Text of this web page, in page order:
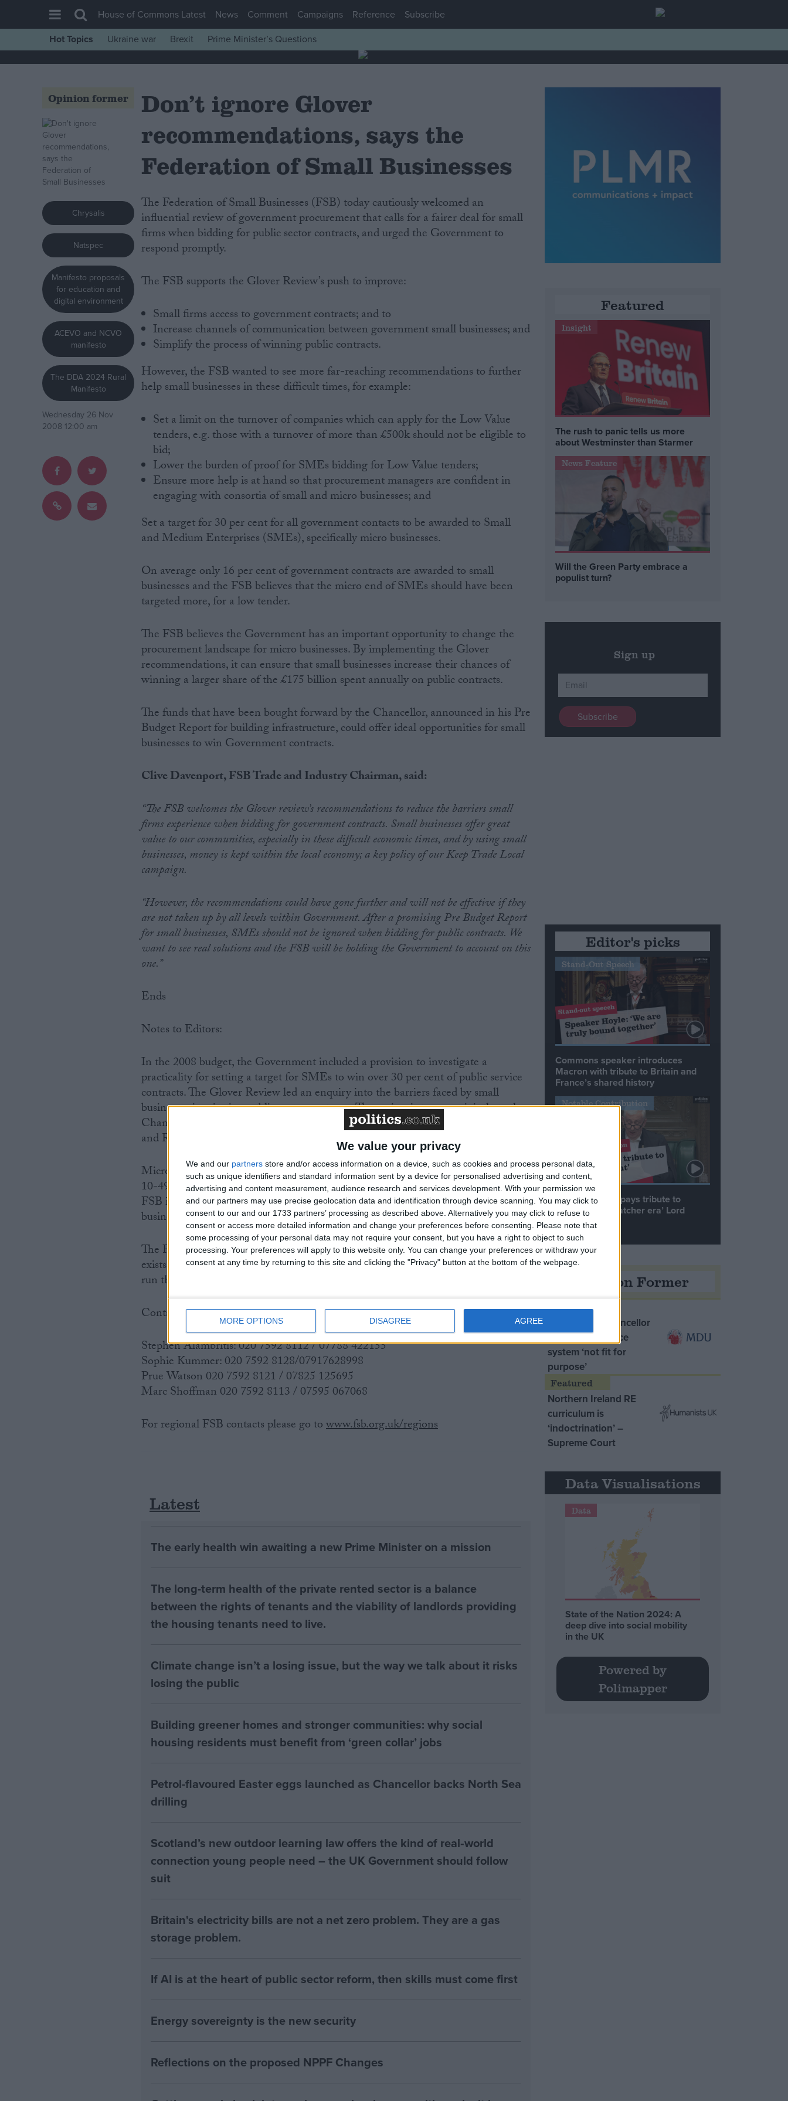
We value your privacy
We and our partners store and/or access information on a device, such as cookies and process personal data,
such as unique identifiers and standard information sent by a device for personalised advertising and content,
advertising and content measurement, audience research and services development. With your permission we
and our partners may use precise geolocation data and identification through device scanning. You may click to
consent to our and our 1733 partners’ processing as described above. Alternatively you may click to refuse to
consent or access more detailed information and change your preferences before consenting.
Please note that
some processing of your personal data may not require your consent, but you have a right to object to such
processing. Your preferences will apply to this website only. You can change your preferences or withdraw your
consent at any time by returning to this site and clicking the "Privacy" button at the bottom of the webpage.
MORE OPTIONS DISAGREE AGREE
House of Commons
Comment
War in Ukraine
Levelling Up
Scottish
Independence
Cost of Living
Latest Opinion Polls
Campaigns
Reference
Drawing for Politics.co.uk
House of Commons Latest News Comment Campaigns Reference
Subscribe
Hot Topics
Ukraine war Brexit Prime Minister’s Questions
Opinion former
Chrysalis
Natspec
Manifesto proposals
for education and
digital environment
ACEVO and NCVO
manifesto
The DDA 2024 Rural
Manifesto
Wednesday 26 Nov
2008 12:00 am
Don’t ignore Glover
recommendations, says the
Federation of Small Businesses
The Federation of Small Businesses (FSB) today cautiously welcomed an
influential review of government procurement that calls for a fairer deal for small
firms when bidding for public sector contracts, and urged the Government to
respond promptly.
The FSB supports the Glover Review’s push to improve:
Small firms access to government contracts; and to
Increase channels of communication between government small businesses; and
Simplify the process of winning public contracts.
However, the FSB wanted to see more far-reaching recommendations to further
help small businesses in these difficult times, for example:
Set a limit on the turnover of companies which can apply for the Low Value
tenders, e.g. those with a turnover of more than £500k should not be eligible to
bid;
Lower the burden of proof for SMEs bidding for Low Value tenders;
Ensure more help is at hand so that procurement managers are confident in
engaging with consortia of small and micro businesses; and
Set a target for 30 per cent for all government contacts to be awarded to Small
and Medium Enterprises (SMEs), specifically micro businesses.
On average only 16 per cent of government contracts are awarded to small
businesses and the FSB believes that the micro end of SMEs should have been
targeted more, for a low tender.
The FSB believes the Government has an important opportunity to change the
procurement landscape for micro businesses. By implementing the Glover
recommendations, it can ensure that small businesses increase their chances of
winning a larger share of the £175 billion spent annually on public contracts.
The funds that have been bought forward by the Chancellor, announced in his Pre
Budget Report for building infrastructure, could offer ideal opportunities for small
businesses to win Government contracts.
Clive Davenport, FSB Trade and Industry Chairman, said:
“The FSB welcomes the Glover review’s recommendations to reduce the barriers small
firms experience when bidding for government contracts. Small businesses offer great
value to our communities, especially in these difficult economic times, and by using small
businesses, money is kept within the local economy; a key policy of our Keep Trade Local
campaign.
“However, the recommendations could have gone further and will not be effective if they
are not taken up by all levels within Government. After a promising Pre Budget Report
for small businesses, SMEs should not be ignored when bidding for public contracts. We
want to see real solutions and the FSB will be holding the Government to account on this
one.”
Ends
Notes to Editors:
In the 2008 budget, the Government included a provision to investigate a
practicality for setting a target for SMEs to win over 30 per cent of public service
contracts. The Glover Review led an enquiry into the barriers faced by small
businesses in winning public sector contracts. The review is to report jointly to the
Chancellor and the Secretary of State for the Department of Business, Enterprise
and Regulatory Reform in time for the Pre-Budget Report.
Micro businesses are those with 0-9 employees; small businesses are those with
10-49 employees; medium sized businesses are those with 50-249 employees. The
FSB is convinced that the Glover Review proposals should be aimed at the micro
business sector.
The FSB is Britain’s biggest business organisation with over 215,000 members. It
exists to protect and promote the interests of the self-employed, and all those who
run their own business. More information is available at
Contacts:
Stephen Alambritis: 020 7592 8112 / 07788 422155
Sophie Kummer: 020 7592 8128/07917628998
Prue Watson 020 7592 8121 / 07825 125695
Marc Shoffman 020 7592 8113 / 07595 067068
For regional FSB contacts please go towww.fsb.org.uk/regions
Latest
The early health win awaiting a new Prime Minister on a mission
The long-term health of the private rented sector is a balance
between the rights of tenants and the viability of landlords providing
the housing tenants need to live.
Climate change isn’t a losing issue, but the way we talk about it risks
losing the public
Building greener homes and stronger communities: why social
housing residents must benefit from ‘green collar’ jobs
Petrol-flavoured Easter eggs launched as Chancellor backs North Sea
drilling
Scotland’s new outdoor learning law offers the kind of real‑world
connection young people need – the UK Government should follow
suit
Britain's electricity bills are not a net zero problem. They are a gas
storage problem.
If AI is at the heart of public sector reform, then skills must come first
Energy sovereignty is the new security
Reflections on the proposed NPPF Changes
Featured
Insight
The rush to panic tells us more
about Westminster than Starmer
News Feature
Will the Green Party embrace a
populist turn?
Sign up
Editor's picks
Stand-Out Speech
Commons speaker introduces
Macron with tribute to Britain and
France’s shared history
Notable Contribution
Speaker Hoyle pays tribute to
‘giant of the Thatcher era’ Lord
Tebbit
Opinion Former
MDU warns Chancellor
clinical negligence
system ‘not fit for
purpose’
Northern Ireland RE
curriculum is
‘indoctrination’ –
Supreme Court
Data Visualisations
Data
State of the Nation 2024: A
deep dive into social mobility
in the UK
Powered by
Polimapper